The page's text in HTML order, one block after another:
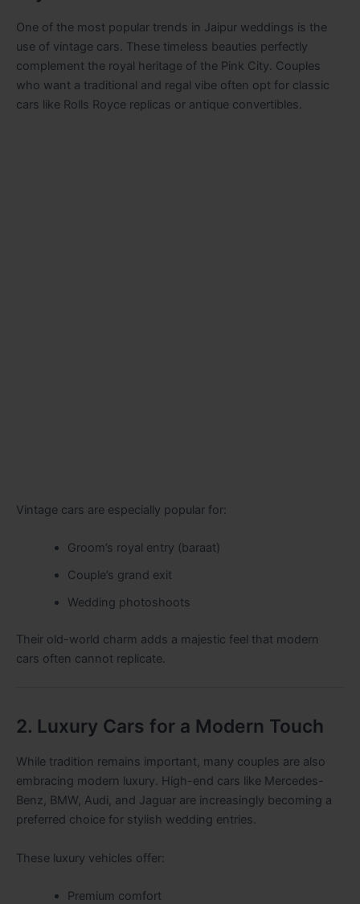
One of the most popular trends in Jaipur weddings is the
use of vintage cars. These timeless beauties perfectly
complement the royal heritage of the Pink City. Couples
who want a traditional and regal vibe often opt for classic
cars like Rolls Royce replicas or antique convertibles.
Vintage cars are especially popular for:
Groom’s royal entry (baraat)
Couple’s grand exit
Wedding photoshoots
Their old-world charm adds a majestic feel that modern
cars often cannot replicate.
2. Luxury Cars for a Modern Touch
While tradition remains important, many couples are also
embracing modern luxury. High-end cars like Mercedes-
Benz, BMW, Audi, and Jaguar are increasingly becoming a
preferred choice for stylish wedding entries.
These luxury vehicles offer:
Premium comfort